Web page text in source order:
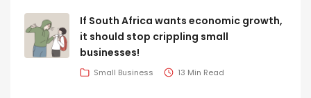
If South Africa wants economic growth,
it should stop crippling small
businesses!
Small Business 13 Min Read